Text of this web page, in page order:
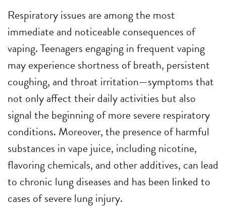
Respiratory issues are among the most
immediate and noticeable consequences of
vaping. Teenagers engaging in frequent vaping
may experience shortness of breath, persistent
coughing, and throat irritation—symptoms that
not only affect their daily activities but also
signal the beginning of more severe respiratory
conditions. Moreover, the presence of harmful
substances in vape juice, including nicotine,
flavoring chemicals, and other additives, can lead
to chronic lung diseases and has been linked to
cases of severe lung injury.